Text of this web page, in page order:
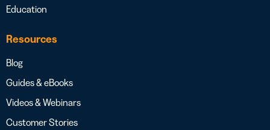
Education
Resources
Blog
Guides & eBooks
Videos & Webinars
Customer Stories